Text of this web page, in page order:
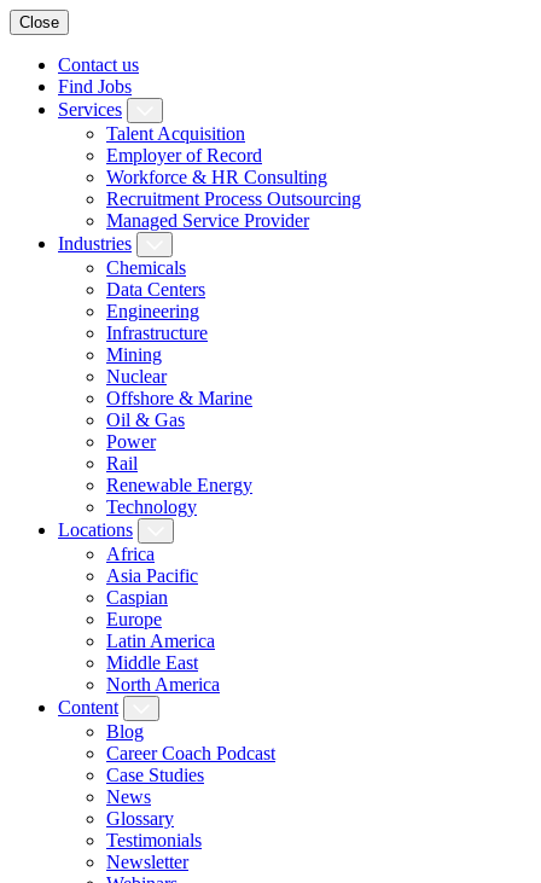
Close
Contact us
Find Jobs
Services
Talent Acquisition
Employer of Record
Workforce & HR Consulting
Recruitment Process Outsourcing
Managed Service Provider
Industries
Chemicals
Data Centers
Engineering
Infrastructure
Mining
Nuclear
Offshore & Marine
Oil & Gas
Power
Rail
Renewable Energy
Technology
Locations
Africa
Asia Pacific
Caspian
Europe
Latin America
Middle East
North America
Content
Blog
Career Coach Podcast
Case Studies
News
Glossary
Testimonials
Newsletter